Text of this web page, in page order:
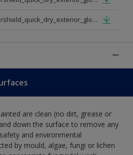
du_gb_en_weathershield_quick_dry_exterior_gloss_extra_deep_base.pdf
are clean (no dirt, grease or
down the surface to remove any
and environmental
by mould, algae, fungi or lichen